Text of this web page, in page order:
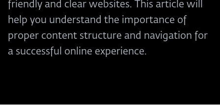
friendly and clear websites. This article will
help you understand the importance of
proper content structure and navigation for
a successful online experience.